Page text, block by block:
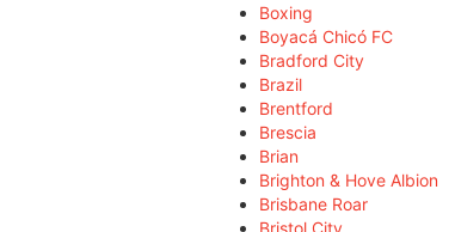
Boxing
Boyacá Chicó FC
Bradford City
Brazil
Brentford
Brescia
Brian
Brighton & Hove Albion
Brisbane Roar
Bristol City